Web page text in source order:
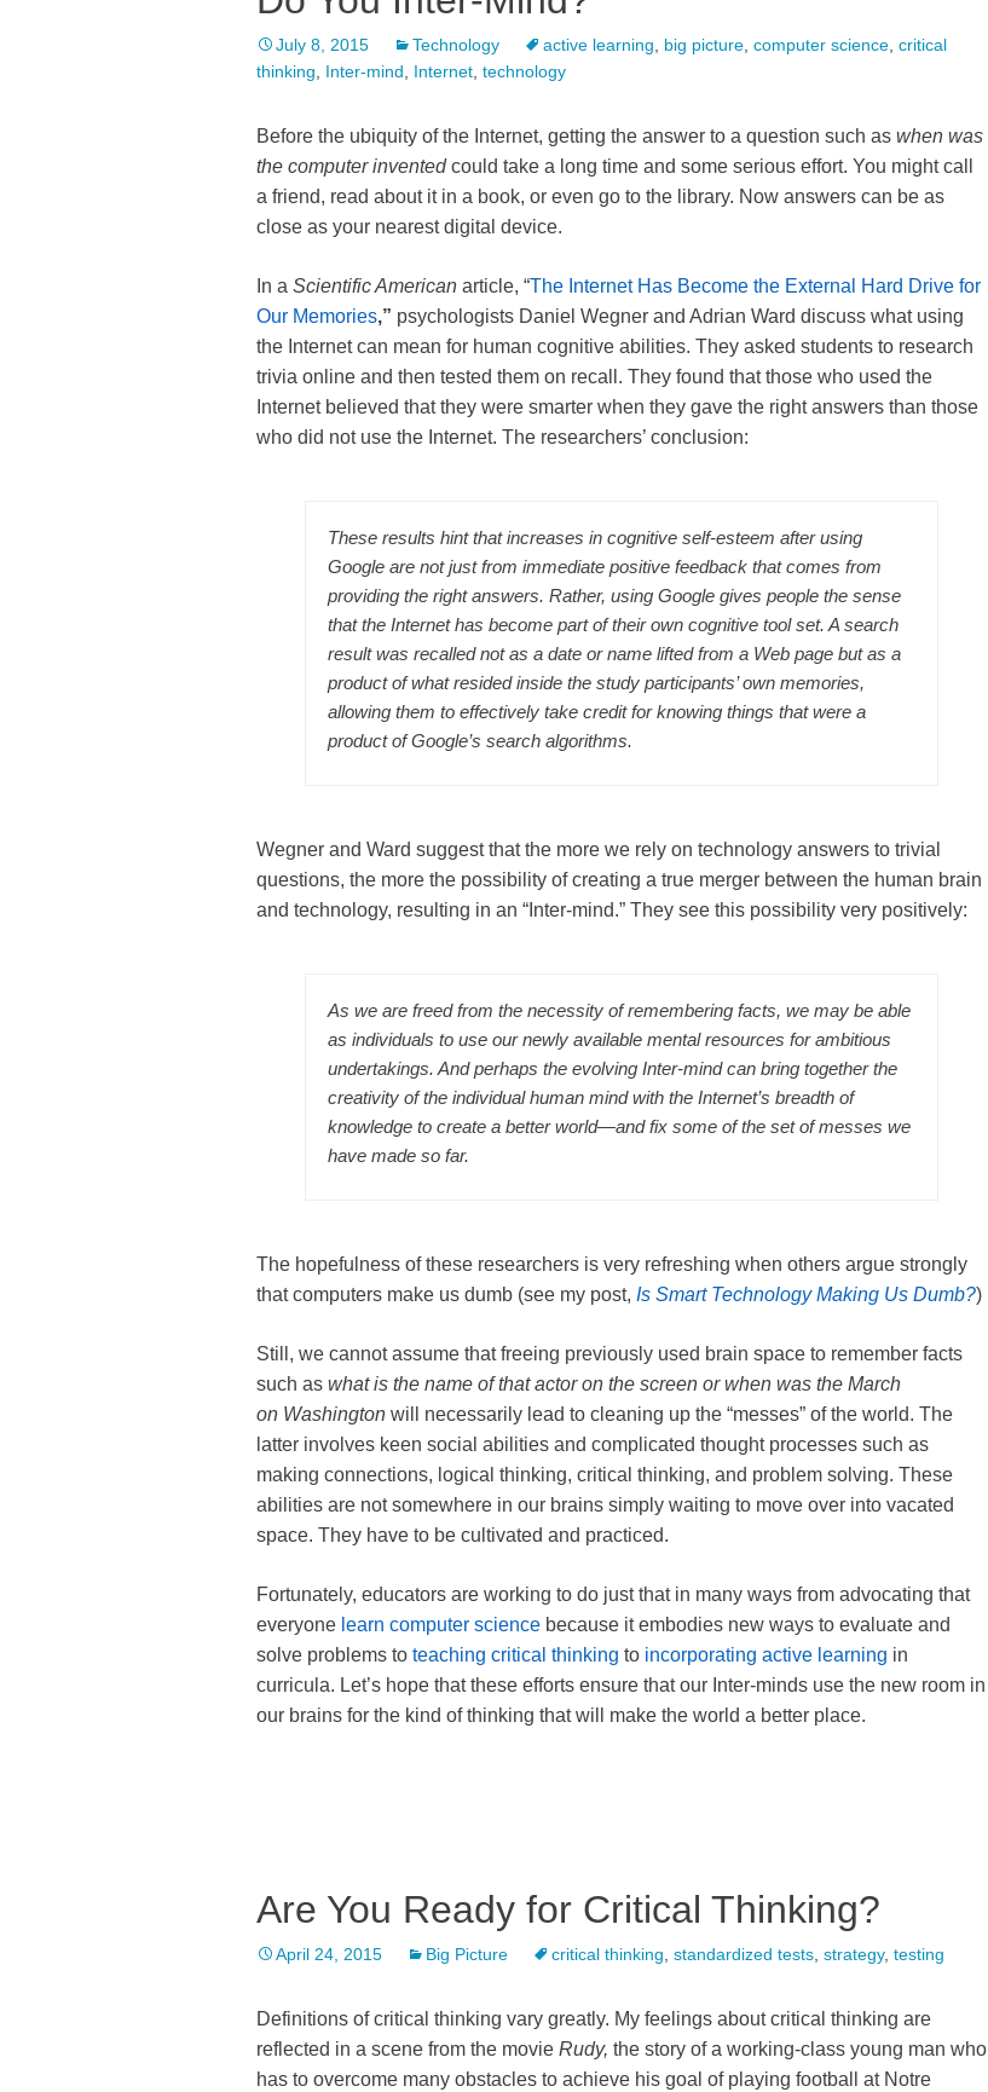
July 8, 2015 Technology active learning big picture computer science critical
thinking
Inter-mind Internet technology
Before the ubiquity of the Internet, getting the answer to a question such as when was
the computer inventedcould take a long time and some serious effort. You might call
a friend, read about it in a book, or even go to the library. Now answers can be as
close as your nearest digital device.
In a Scientific American article, “The Internet Has Become the External Hard Drive for
Our Memories,” psychologists Daniel Wegner and Adrian Ward discuss what using
the Internet can mean for human cognitive abilities. They asked students to research
trivia online and then tested them on recall. They found that those who used the
Internet believed that they were smarter when they gave the right answers than those
who did not use the Internet. The researchers’ conclusion:
These results hint that increases in cognitive self-esteem after using
Google are not just from immediate positive feedback that comes from
providing the right answers. Rather, using Google gives people the sense
that the Internet has become part of their own cognitive tool set. A search
result was recalled not as a date or name lifted from a Web page but as a
product of what resided inside the study participants’ own memories,
allowing them to effectively take credit for knowing things that were a
product of Google’s search algorithms.
Wegner and Ward suggest that the more we rely on technology answers to trivial
questions, the more the possibility of creating a true merger between the human brain
and technology, resulting in an “Inter-mind.” They see this possibility very positively:
As we are freed from the necessity of remembering facts, we may be able
as individuals to use our newly available mental resources for ambitious
undertakings. And perhaps the evolving Inter-mind can bring together the
creativity of the individual human mind with the Internet’s breadth of
knowledge to create a better world—and fix some of the set of messes we
have made so far.
The hopefulness of these researchers is very refreshing when others argue strongly
that computers make us dumb (see my post, Is Smart Technology Making Us Dumb?)
Still, we cannot assume that freeing previously used brain space to remember facts
such as what is the name of that actor on the screen or when was the March
on Washington will necessarily lead to cleaning up the “messes” of the world. The
latter involves keen social abilities and complicated thought processes such as
making connections, logical thinking, critical thinking, and problem solving. These
abilities are not somewhere in our brains simply waiting to move over into vacated
space. They have to be cultivated and practiced.
Fortunately, educators are working to do just that in many ways from advocating that
everyone learn computer science because it embodies new ways to evaluate and
solve problems to teaching critical thinking to incorporating active learning in
curricula. Let’s hope that these efforts ensure that our Inter-minds use the new room in
our brains for the kind of thinking that will make the world a better place.
Are You Ready for Critical Thinking?
April 24, 2015 Big Picture critical thinking standardized tests strategy, testing
Definitions of critical thinking vary greatly. My feelings about critical thinking are
reflected in a scene from the movie Rudy, the story of a working-class young man who
has to overcome many obstacles to achieve his goal of playing football at Notre